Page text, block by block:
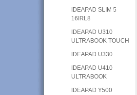
IDEAPAD SLIM 5
16IRL8
IDEAPAD U310
ULTRABOOK TOUCH
IDEAPAD U330
IDEAPAD U410
ULTRABOOK
IDEAPAD Y500